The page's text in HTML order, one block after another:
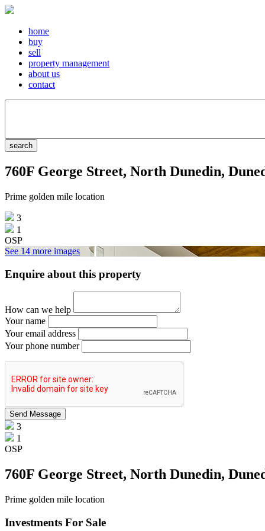
home
buy
sell
property management
about us
contact
760F George Street, North Dunedin,
Prime golden mile location
3
1
OSP
See 14 more images
Enquire about this property
How can we help
Your name
Your email address
Your phone number
3
1
OSP
760F George Street, North Dunedin,
Prime golden mile location
Investments For Sale